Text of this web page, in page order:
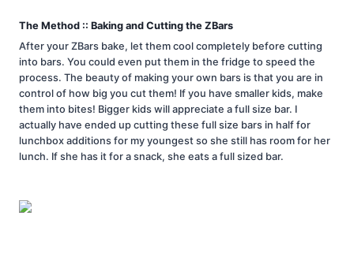
The Method :: Baking and Cutting the ZBars
After your ZBars bake, let them cool completely before cutting
into bars. You could even put them in the fridge to speed the
process. The beauty of making your own bars is that you are in
control of how big you cut them! If you have smaller kids, make
them into bites! Bigger kids will appreciate a full size bar. I
actually have ended up cutting these full size bars in half for
lunchbox additions for my youngest so she still has room for her
lunch. If she has it for a snack, she eats a full sized bar.